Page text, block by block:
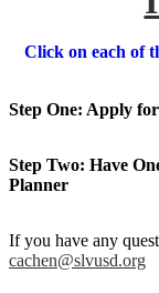
Click on each of
Step One: Apply
Step Two: Have
Planner
If you have any
cachen@slvusd.org